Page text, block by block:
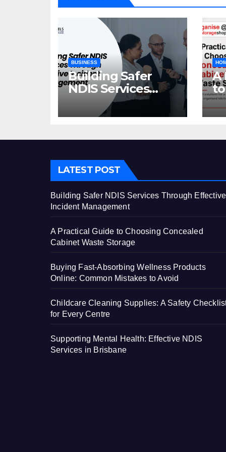
BUSINESS
Building Safer
NDIS Services
Through Effective
Incident
A
LATEST POST
Building Safer NDIS Services Through Effective
Incident Management
A Practical Guide to Choosing Concealed
Cabinet Waste Storage
Buying Fast-Absorbing Wellness Products
Online: Common Mistakes to Avoid
Childcare Cleaning Supplies: A Safety
for Every Centre
Supporting Mental Health: Effective NDIS
Services in Brisbane